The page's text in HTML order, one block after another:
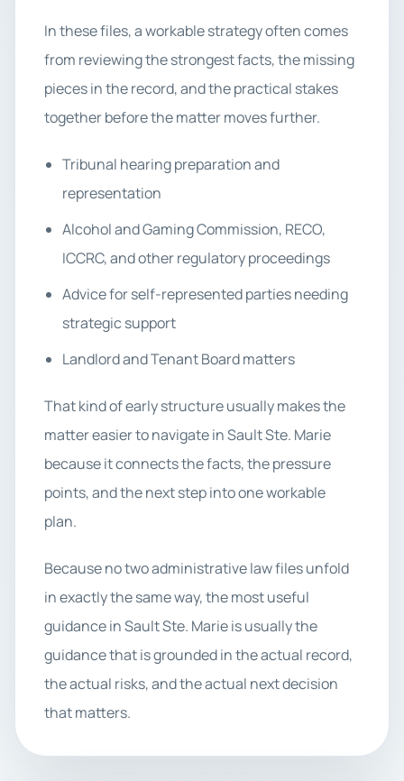
In these files, a workable strategy often comes
from reviewing the strongest facts, the missing
pieces in the record, and the practical stakes
together before the matter moves further.
Tribunal hearing preparation and
representation
Alcohol and Gaming Commission, RECO,
ICCRC, and other regulatory proceedings
Advice for self-represented parties needing
strategic support
Landlord and Tenant Board matters
That kind of early structure usually makes the
matter easier to navigate in Sault Ste. Marie
because it connects the facts, the pressure
points, and the next step into one workable
plan.
Because no two administrative law files unfold
in exactly the same way, the most useful
guidance in Sault Ste. Marie is usually the
guidance that is grounded in the actual record,
the actual risks, and the actual next decision
that matters.